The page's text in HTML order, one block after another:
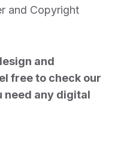
and Copyright
and
free to check our
need any digital